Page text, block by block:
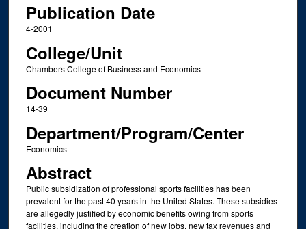
Publication Date
4-2001
College/Unit
Chambers College of Business and Economics
Document Number
14-39
Department/Program/Center
Economics
Abstract
Public subsidization of professional sports facilities has been
prevalent for the past 40 years in the United States. These subsidies
are allegedly justified by economic benefits owing from sports
facilities, including the creation of new jobs, new tax revenues and